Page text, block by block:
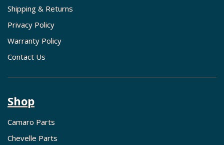
Shipping & Returns
Privacy Policy
Warranty Policy
Contact Us
Shop
Camaro Parts
Chevelle Parts